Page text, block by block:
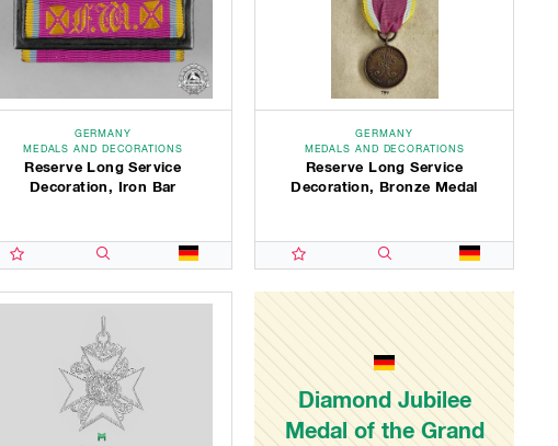
GERMANY
MEDALS AND DECORATIONS
Reserve Long Service
Decoration, Iron Bar
GERMANY
MEDALS AND DECORATIONS
Reserve Long Service
Decoration, Bronze Medal
Diamond Jubilee
Medal of the Grand